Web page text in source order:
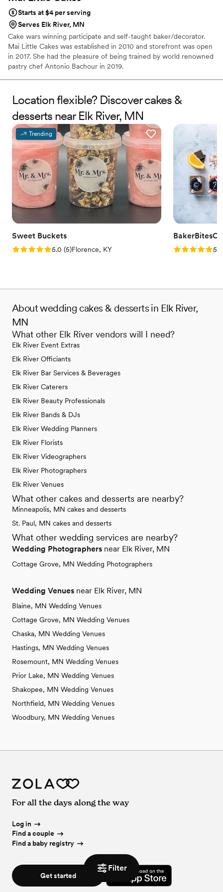
Filter
Starts at $4 per serving
Serves Elk River, MN
Cake wars winning participate and self-taught baker/decorator.
Mai Little Cakes was established in 2010 and storefront was open
in 2017. She had the pleasure of being trained by world renowned
pastry chef Antonio Bachour in 2019.
Location flexible? Discover cakes &
desserts near Elk River, MN
Trending
Sweet Buckets
Rating: 5.0 (5 reviews)
5.0 (5)Florence, KY
BakerBitesCo
Rating: 5.05.0
About wedding cakes & desserts in Elk River,
MN
What other Elk River vendors will I need?
Elk River Event Extras
Elk River Officiants
Elk River Bar Services & Beverages
Elk River Caterers
Elk River Beauty Professionals
Elk River Bands & DJs
Elk River Wedding Planners
Elk River Florists
Elk River Videographers
Elk River Photographers
Elk River Venues
What other cakes and desserts are nearby?
Minneapolis, MN cakes and desserts
St. Paul, MN cakes and desserts
What other wedding services are nearby?
Wedding Photographers near Elk River, MN
Cottage Grove, MN Wedding Photographers
Wedding Venues near Elk River, MN
Blaine, MN Wedding Venues
Cottage Grove, MN Wedding Venues
Chaska, MN Wedding Venues
Hastings, MN Wedding Venues
Rosemount, MN Wedding Venues
Prior Lake, MN Wedding Venues
Shakopee, MN Wedding Venues
Northfield, MN Wedding Venues
Woodbury, MN Wedding Venues
For all the days along the way
Log in
Find a couple
Find a baby registry
Get started